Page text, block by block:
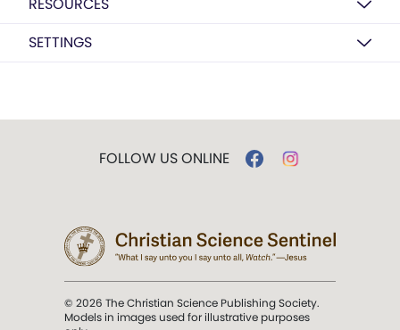
SETTINGS
FOLLOW US ONLINE
© 2026 The Christian Science Publishing Society.
Models in images used for illustrative purposes